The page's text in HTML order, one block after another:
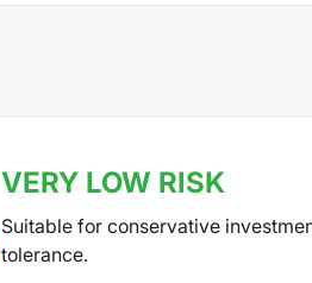
VERY LOW RISK
Suitable for conservative
tolerance.